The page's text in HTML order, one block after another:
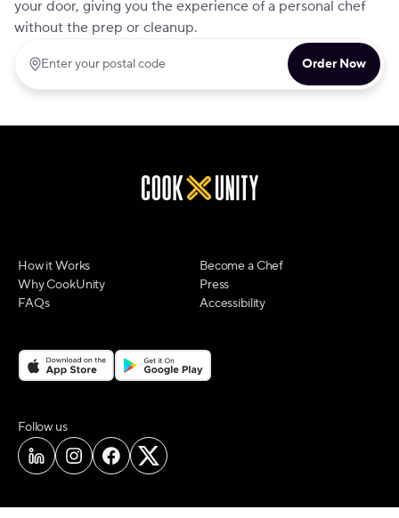
your door, giving you the experience of a personal chef
without the prep or cleanup.
Enter your postal code
Order Now
How it Works
Why CookUnity
FAQs
Become a Chef
Press
Accessibility
Follow uson social media